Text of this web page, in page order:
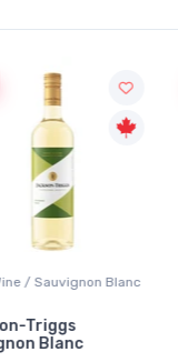
/ Sauvignon Blanc
Triggs
Blanc